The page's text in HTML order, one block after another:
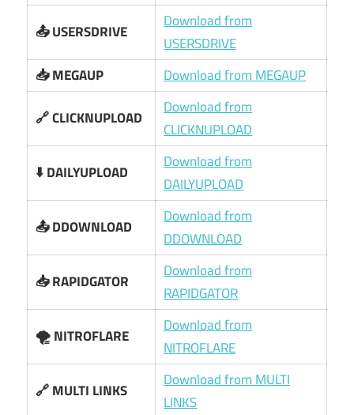
📤 USERSDRIVE
Download from
USERSDRIVE
📥 MEGAUP
Download from MEGAUP
🔗 CLICKNUPLOAD
Download from
CLICKNUPLOAD
⬇️ DAILYUPLOAD
Download from
DAILYUPLOAD
📤 DDOWNLOAD
Download from
DDOWNLOAD
📥 RAPIDGATOR
Download from
RAPIDGATOR
🌪️ NITROFLARE
Download from
NITROFLARE
🔗 MULTI LINKS
Download from MULTI
LINKS